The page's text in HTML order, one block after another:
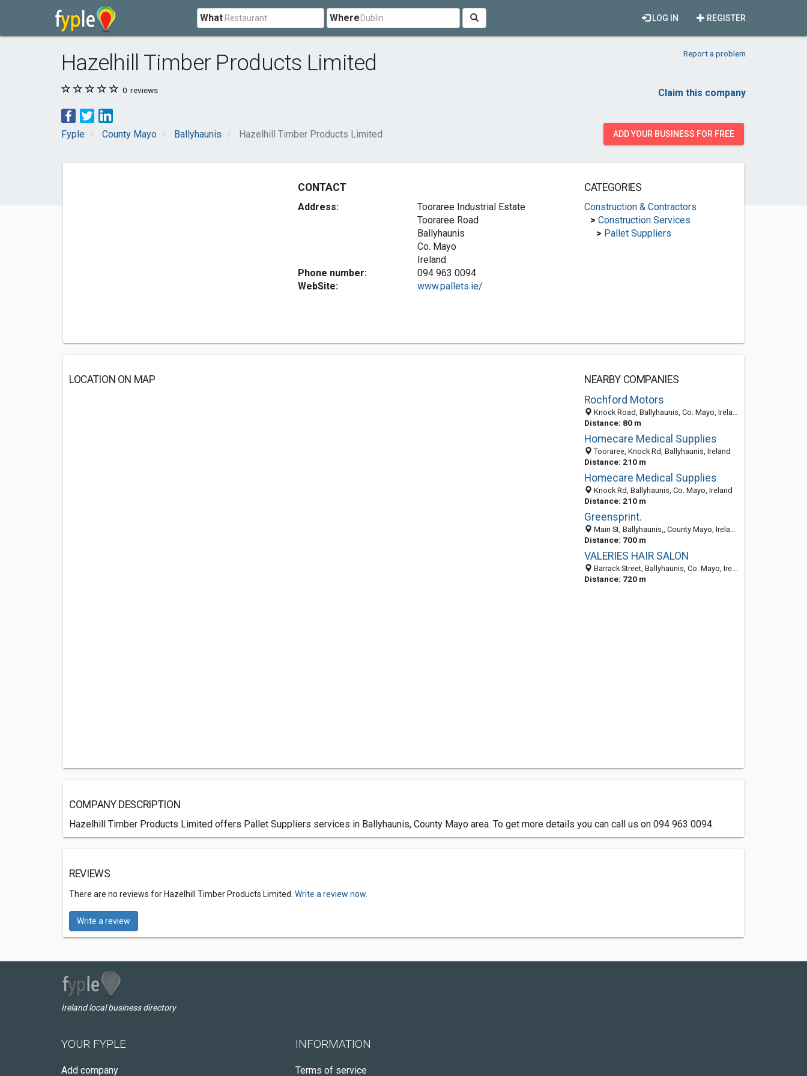
What Where REGISTER
LOG IN
Hazelhill Timber Products Limited Report a problem
0 reviews Claim this company
Fyple County Mayo Ballyhaunis Hazelhill Timber Products Limited ADD YOUR BUSINESS FOR FREE
CONTACT
Address:
Tooraree Industrial Estate
Tooraree Road
Ballyhaunis
Co. Mayo
Ireland
Phone number:
094 963 0094
WebSite:
www.pallets.ie/
CATEGORIES
Construction & Contractors
> Construction Services
> Pallet Suppliers
LOCATION ON MAP
NEARBY COMPANIES
Rochford Motors
Knock Road, Ballyhaunis, Co. Mayo, Ireland
Distance: 80 m
Homecare Medical Supplies
Tooraree, Knock Rd, Ballyhaunis, Ireland
Distance: 210 m
Homecare Medical Supplies
Knock Rd, Ballyhaunis, Co. Mayo, Ireland
Distance: 210 m
Greensprint.
Main St, Ballyhaunis,, County Mayo, Ireland., Ballyhaunis, Co. Mayo, Ireland
Distance: 700 m
VALERIES HAIR SALON
Barrack Street, Ballyhaunis, Co. Mayo, Ireland
Distance: 720 m
COMPANY DESCRIPTION
Hazelhill Timber Products Limited offers Pallet Suppliers services in Ballyhaunis, County Mayo area. To get more details you can call us on 094 963 0094.
REVIEWS
There are no reviews for Hazelhill Timber Products Limited. Write a review now.
Write a review
Ireland local business directory
YOUR FYPLE
Add company
INFORMATION
Terms of service